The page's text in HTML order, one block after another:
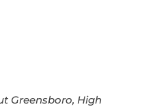
Greensboro, High